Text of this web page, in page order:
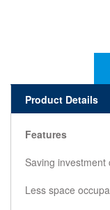
Product Details
Features
Saving investment
Less space